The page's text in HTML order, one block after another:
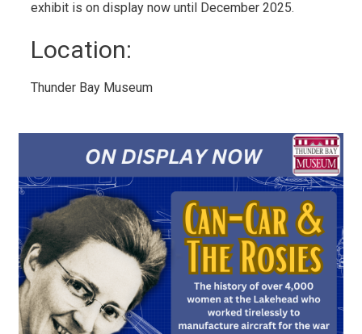
exhibit is on display now until December 2025.
Location:
Thunder Bay Museum